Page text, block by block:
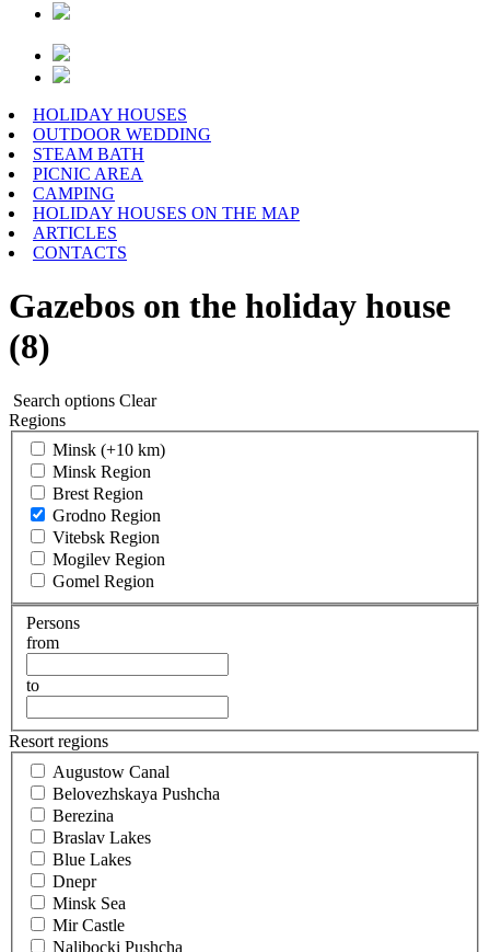
HOLIDAY HOUSES
OUTDOOR WEDDING
STEAM BATH
PICNIC AREA
CAMPING
HOLIDAY HOUSES ON THE MAP
ARTICLES
CONTACTS
Gazebos on the holiday house
(8)
Search options Clear
Regions
Minsk (+10 km)
Minsk Region
Brest Region
Grodno Region
Vitebsk Region
Mogilev Region
Gomel Region
Persons
from
to
Resort regions
Augustow Canal
Belovezhskaya Pushcha
Berezina
Braslav Lakes
Blue Lakes
Dnepr
Minsk Sea
Mir Castle
Nalibocki Pushcha